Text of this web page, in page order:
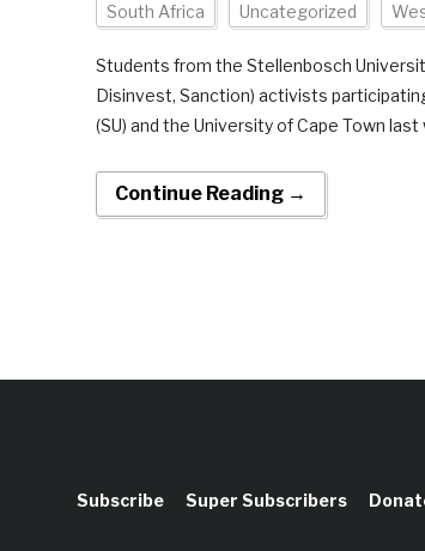
South Africa Uncategorized
Students from the Stellenbosch
Disinvest, Sanction) activists
(SU) and the University of Cape Town
Continue Reading →
Subscribe Super Subscribers